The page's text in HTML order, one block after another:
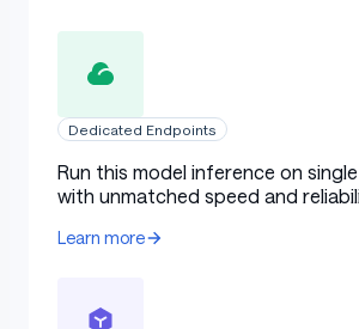
Dedicated Endpoints
Run this model inference on
with unmatched speed and
Learn more